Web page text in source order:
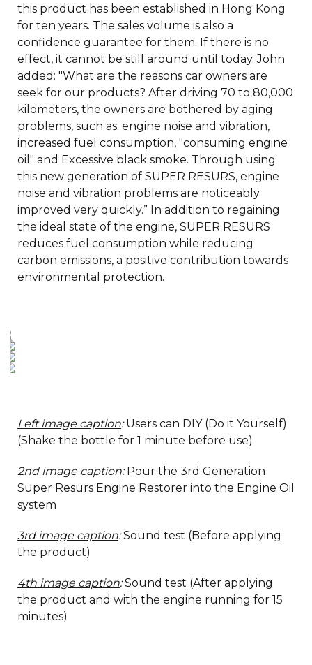
this product has been established in Hong Kong
for ten years. The sales volume is also a
confidence guarantee for them. If there is no
effect, it cannot be still around until today. John
added: "What are the reasons car owners are
seek for our products? After driving 70 to 80,000
kilometers, the owners are bothered by aging
problems, such as: engine noise and vibration,
increased fuel consumption, "consuming engine
oil" and Excessive black smoke. Through using
this new generation of SUPER RESURS, engine
noise and vibration problems are noticeably
improved very quickly.” In addition to regaining
the ideal state of the engine, SUPER RESURS
reduces fuel consumption while reducing
carbon emissions, a positive contribution towards
environmental protection.
Left image caption:Users can DIY (Do it Yourself)
(Shake the bottle for 1 minute before use)
2nd image caption: Pour the 3rd Generation
Super Resurs Engine Restorer into the Engine Oil
system
3rd image caption:Sound test (Before applying
the product)
4th image caption:Sound test (After applying
the product and with the engine running for 15
minutes)